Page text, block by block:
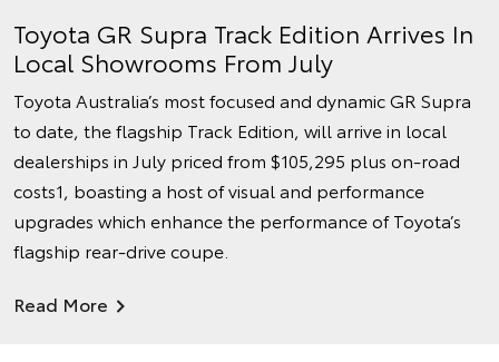
Toyota GR Supra Track Edition Arrives In
Local Showrooms From July
Toyota Australia’s most focused and dynamic GR Supra
to date, the flagship Track Edition, will arrive in local
dealerships in July priced from $105,295 plus on-road
costs1, boasting a host of visual and performance
upgrades which enhance the performance of Toyota’s
flagship rear-drive coupe.
Read More